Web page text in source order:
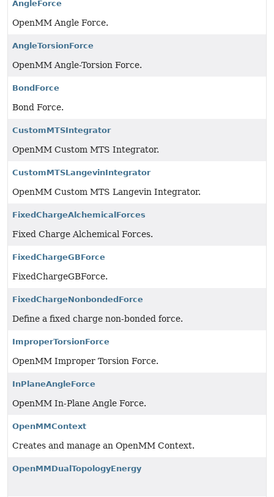
AngleForce
OpenMM Angle Force.
AngleTorsionForce
OpenMM Angle-Torsion Force.
BondForce
Bond Force.
CustomMTSIntegrator
OpenMM Custom MTS Integrator.
CustomMTSLangevinIntegrator
OpenMM Custom MTS Langevin Integrator.
FixedChargeAlchemicalForces
Fixed Charge Alchemical Forces.
FixedChargeGBForce
FixedChargeGBForce.
FixedChargeNonbondedForce
Define a fixed charge non-bonded force.
ImproperTorsionForce
OpenMM Improper Torsion Force.
InPlaneAngleForce
OpenMM In-Plane Angle Force.
OpenMMContext
Creates and manage an OpenMM Context.
OpenMMDualTopologyEnergy